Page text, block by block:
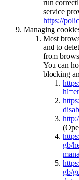
run
service
https://
Managing
Most
and to
from
You can
blocking
gb/
gb/